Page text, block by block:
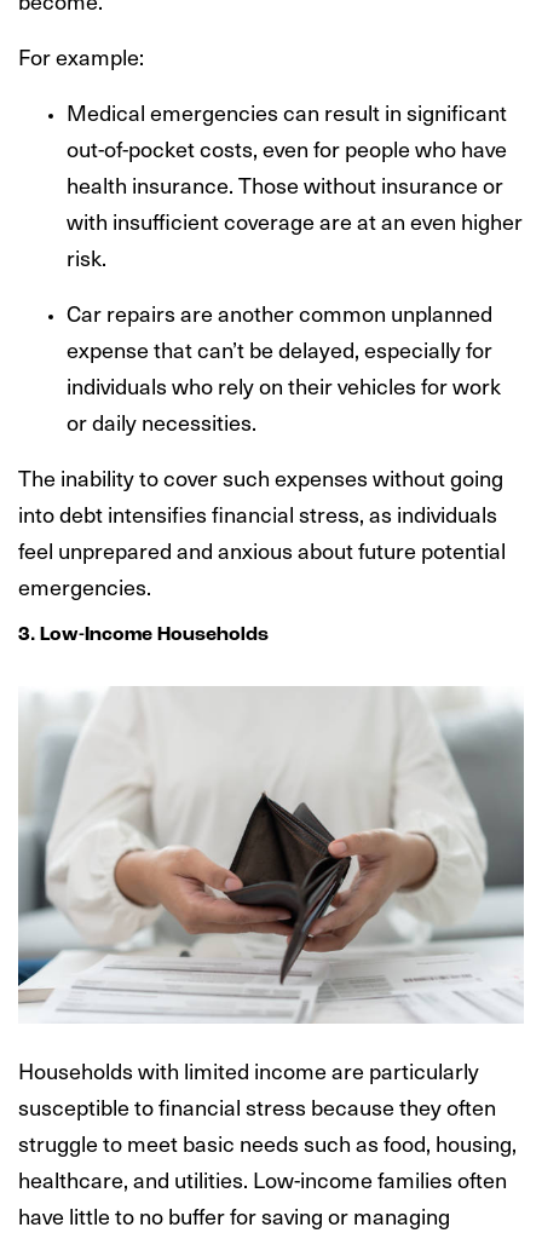
For example:
Medical emergencies can result in significant
out-of-pocket costs, even for people who have
health insurance. Those without insurance or
with insufficient coverage are at an even higher
risk.
Car repairs are another common unplanned
expense that can’t be delayed, especially for
individuals who rely on their vehicles for work
or daily necessities.
The inability to cover such expenses without going
into debt intensifies financial stress, as individuals
feel unprepared and anxious about future potential
emergencies.
3. Low-Income Households
Households with limited income are particularly
susceptible to financial stress because they often
struggle to meet basic needs such as food, housing,
healthcare, and utilities. Low-income families often
have little to no buffer for saving or managing